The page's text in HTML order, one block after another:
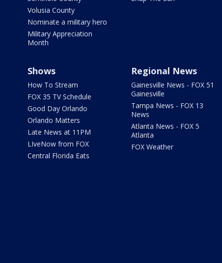
Volusia County
Nominate a military hero
Military Appreciation
Month
Shows
How To Stream
FOX 35 TV Schedule
Good Day Orlando
Orlando Matters
Late News at 11PM
LIveNow from FOX
Central Florida Eats
Regional News
Gainesville News - FOX 51
Gainesville
Tampa News - FOX 13
News
Atlanta News - FOX 5
Atlanta
FOX Weather